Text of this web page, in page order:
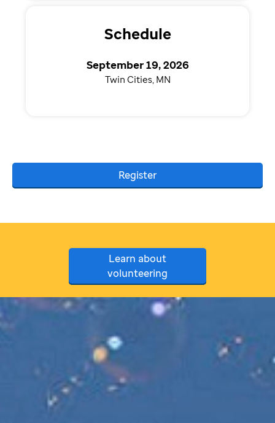
Schedule
September 19, 2026
Twin Cities, MN
Register
Learn about
volunteering